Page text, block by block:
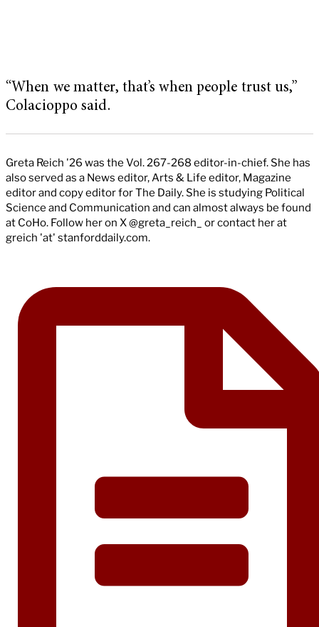
“When we matter, that’s when people trust us,”
Colacioppo said.
Greta Reich '26 was the Vol. 267-268 editor-in-chief. She has
also served as a News editor, Arts & Life editor, Magazine
editor and copy editor for The Daily. She is studying Political
Science and Communication and can almost always be found
at CoHo. Follow her on X @greta_reich_ or contact her at
greich 'at' stanforddaily.com.